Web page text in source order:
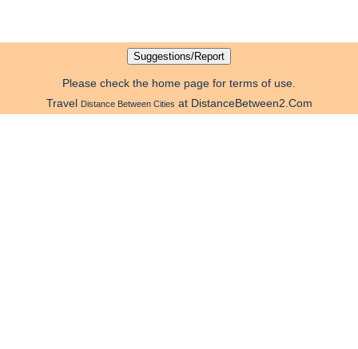
Please check the home page for terms of use.
Travel Distance Between Cities at DistanceBetween2.Com